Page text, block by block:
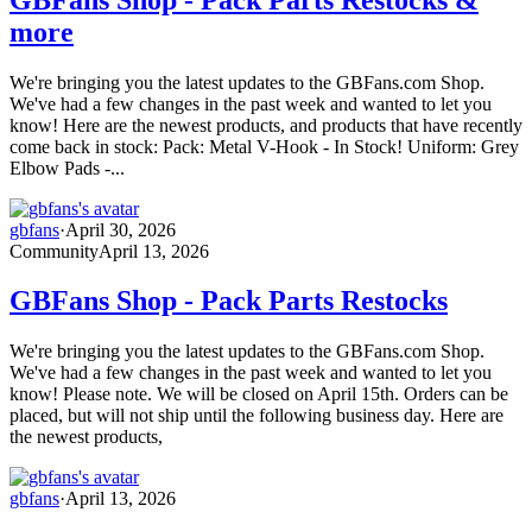
more
We're bringing you the latest updates to the GBFans.com Shop.
We've had a few changes in the past week and wanted to let you
know! Here are the newest products, and products that have recently
come back in stock: Pack: Metal V-Hook - In Stock! Uniform: Grey
Elbow Pads -...
gbfans·April 30, 2026
CommunityApril 13, 2026
GBFans Shop - Pack Parts Restocks
We're bringing you the latest updates to the GBFans.com Shop.
We've had a few changes in the past week and wanted to let you
know! Please note. We will be closed on April 15th. Orders can be
placed, but will not ship until the following business day. Here are
the newest products,
gbfans·April 13, 2026